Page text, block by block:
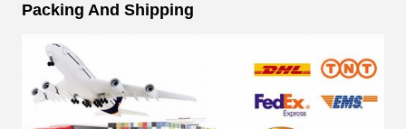
Packing And Shipping